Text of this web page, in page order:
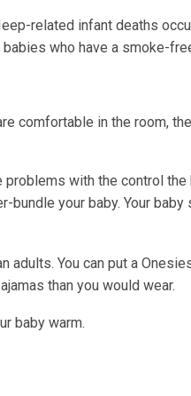
related infant deaths
who have a smoke-
comfortable in the room,
with the control the
bundle your baby. Your baby
adults. You can put a
than you would wear.
baby warm.